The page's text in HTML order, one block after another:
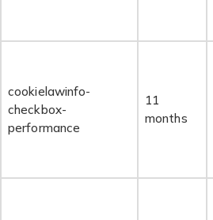
cookielawinfo-
checkbox-
performance
11
months